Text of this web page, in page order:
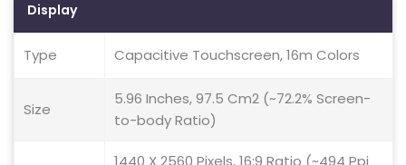
Display
Type Capacitive Touchscreen, 16m Colors
Size
5.96 Inches, 97.5 Cm2 (~72.2% Screen-
to-body Ratio)
1440 X 2560 Pixels, 16:9 Ratio (~494 Ppi